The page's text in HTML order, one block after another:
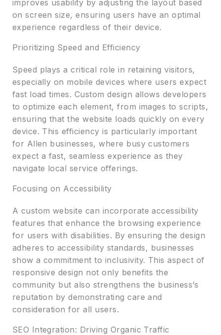
improves usability by adjusting the layout based
on screen size, ensuring users have an optimal
experience regardless of their device.
Prioritizing Speed and Efficiency
Speed plays a critical role in retaining visitors,
especially on mobile devices where users expect
fast load times. Custom design allows developers
to optimize each element, from images to scripts,
ensuring that the website loads quickly on every
device. This efficiency is particularly important
for Allen businesses, where busy customers
expect a fast, seamless experience as they
navigate local service offerings.
Focusing on Accessibility
A custom website can incorporate accessibility
features that enhance the browsing experience
for users with disabilities. By ensuring the design
adheres to accessibility standards, businesses
show a commitment to inclusivity. This aspect of
responsive design not only benefits the
community but also strengthens the business’s
reputation by demonstrating care and
consideration for all users.
SEO Integration: Driving Organic Traffic